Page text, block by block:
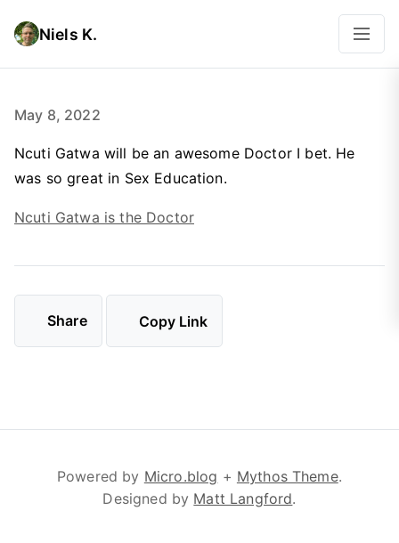
Niels K.
May 8, 2022
Ncuti Gatwa will be an awesome Doctor I bet. He
was so great in Sex Education.
Ncuti Gatwa is the Doctor
Share Copy Link
Powered by Micro.blog + Mythos Theme.
Designed by Matt Langford.